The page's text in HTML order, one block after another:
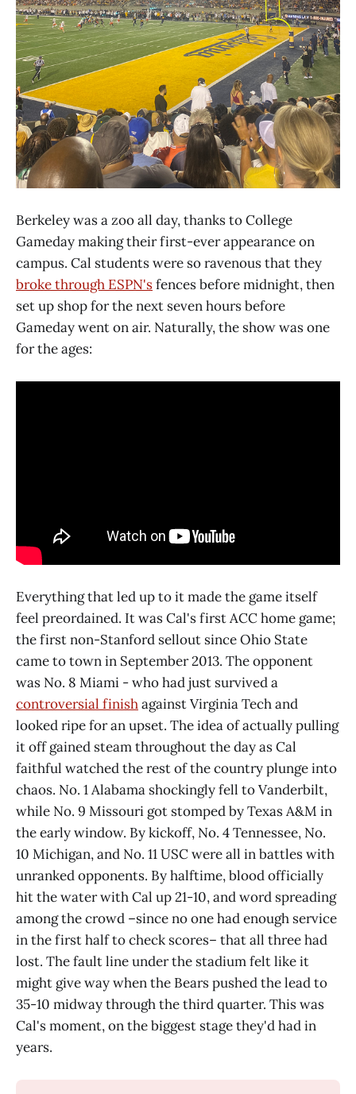
Berkeley was a zoo all day, thanks to College
Gameday making their first-ever appearance on
campus. Cal students were so ravenous that they
broke through ESPN'sfences before midnight, then
set up shop for the next seven hours before
Gameday went on air. Naturally, the show was one
for the ages:
Everything that led up to it made the game itself
feel preordained. It was Cal's first ACC home game;
the first non-Stanford sellout since Ohio State
came to town in September 2013. The opponent
was No. 8 Miami - who had just survived a
controversial finishagainst Virginia Tech and
looked ripe for an upset. The idea of actually pulling
it off gained steam throughout the day as Cal
faithful watched the rest of the country plunge into
chaos. No. 1 Alabama shockingly fell to Vanderbilt,
while No. 9 Missouri got stomped by Texas A&M in
the early window. By kickoff, No. 4 Tennessee, No.
10 Michigan, and No. 11 USC were all in battles with
unranked opponents. By halftime, blood officially
hit the water with Cal up 21-10, and word spreading
among the crowd –since no one had enough service
in the first half to check scores– that all three had
lost. The fault line under the stadium felt like it
might give way when the Bears pushed the lead to
35-10 midway through the third quarter. This was
Cal's moment, on the biggest stage they'd had in
years.